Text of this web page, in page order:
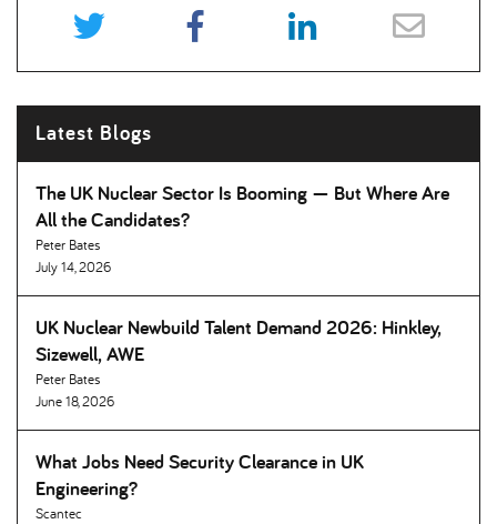
Latest Blogs
The UK Nuclear Sector Is Booming — But Where Are
All the Candidates
Peter Bates
July 14, 2026
UK Nuclear Newbuild Talent Demand 2026: Hinkley,
Sizewell, AWE
Peter Bates
June 18, 2026
What Jobs Need Security Clearance in UK
Engineering
Scantec